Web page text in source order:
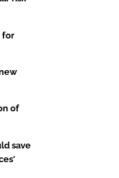
for
of
save